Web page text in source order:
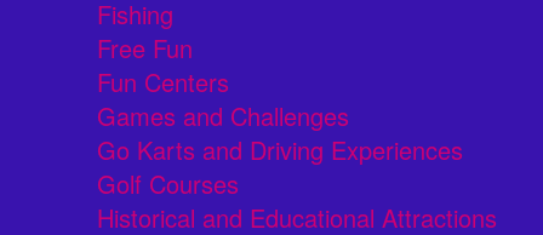
Fishing
Free Fun
Fun Centers
Games and Challenges
Go Karts and Driving Experiences
Golf Courses
Historical and Educational Attractions